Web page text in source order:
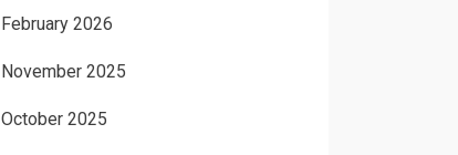
February 2026
November 2025
October 2025